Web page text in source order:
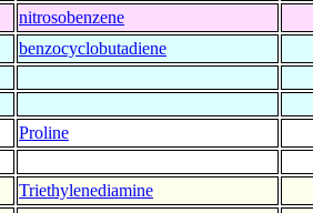
nitrosobenzene
benzocyclobutadiene
Proline
Triethylenediamine